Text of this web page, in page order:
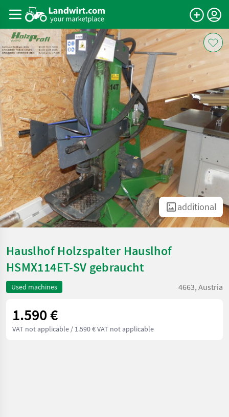
additional
Hauslhof Holzspalter Hauslhof
HSMX114ET-SV gebraucht
Used machines 4663, Austria
1.590 €
VAT not applicable / 1.590 € VAT not applicable